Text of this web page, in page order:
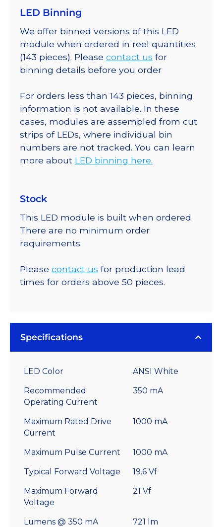
LED Binning
We offer binned versions of this LED
module when ordered in reel quantities
(143 pieces). Please contact us for
binning details before you order
For orders less than 143 pieces, binning
information is not available. In these
cases, modules are assembled from cut
strips of LEDs, where individual bin
numbers are not tracked. You can learn
more about LED binning here.
Stock
This LED module is built when ordered.
There are no minimum order
requirements.
Please contact us for production lead
times for orders above 50 pieces.
Specifications
LED Color ANSI White
Recommended
Operating Current
350 mA
Maximum Rated Drive
Current
1000 mA
Maximum Pulse Current 1000 mA
Typical Forward Voltage 19.6 Vf
Maximum Forward
Voltage
21 Vf
Lumens @ 350 mA 721 lm